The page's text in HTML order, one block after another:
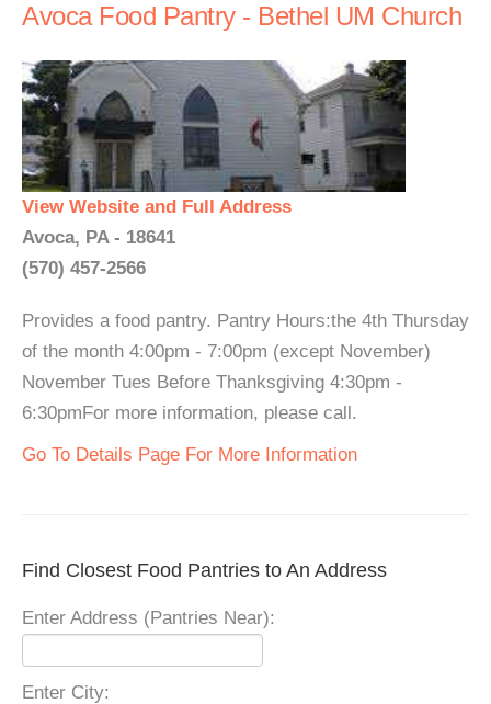
Avoca Food Pantry - Bethel UM Church
View Website and Full Address
Avoca, PA - 18641
(570) 457-2566
Provides a food pantry. Pantry Hours:the 4th Thursday
of the month 4:00pm - 7:00pm (except November)
November Tues Before Thanksgiving 4:30pm -
6:30pmFor more information, please call.
Go To Details Page For More Information
Find Closest Food Pantries to An Address
Enter Address (Pantries Near):
Enter City: